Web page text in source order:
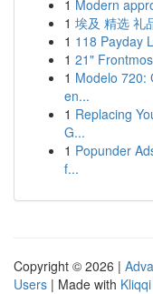
1 Modern
1 埃及 精选 礼
1 118 Payday
1 21"
1 Modelo 720:
en...
1 Replacing
G...
1 Popunder
f...
Copyright © 2026 |
Users | Made with